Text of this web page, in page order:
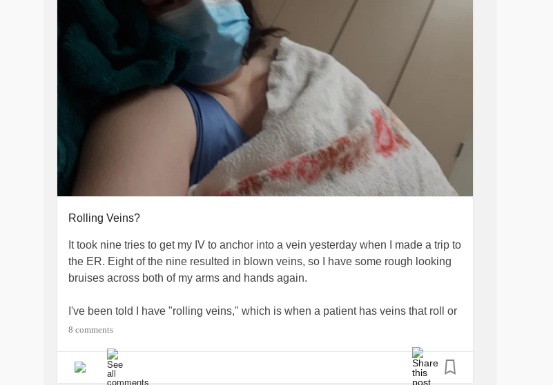
Rolling Veins?
It took nine tries to get my IV to anchor into a vein yesterday when I made a trip to
the ER. Eight of the nine resulted in blown veins, so I have some rough looking
bruises across both of my arms and hands again.
I've been told I have "rolling veins," which is when a patient has veins that roll or
slide aside when the pressure of the needle coming through the skin moves
them a heads up when I see the tray of needles coming my way. Experienced
nurses don't seem to hesitate, but I've had newbies thank me for letting them
8 comments